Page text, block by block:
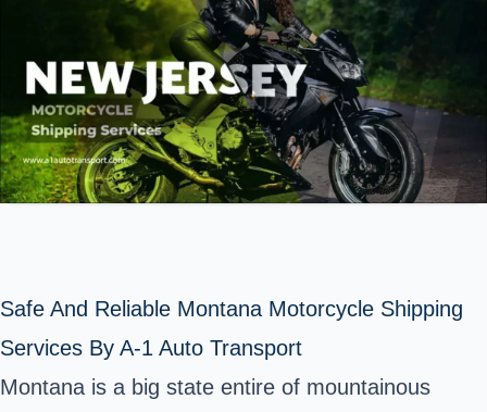
Safe And Reliable Montana Motorcycle Shipping
Services By A-1 Auto Transport
Montana is a big state entire of mountainous